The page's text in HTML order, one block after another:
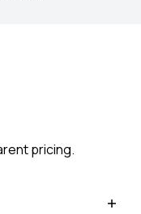
pricing.